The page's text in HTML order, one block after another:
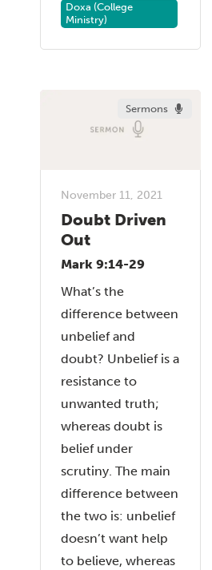
Doxa (College
Ministry)
Sermons
November 11, 2021
Doubt Driven
Out
Mark 9:14-29
What’s the
difference between
unbelief and
doubt? Unbelief is a
resistance to
unwanted truth;
whereas doubt is
belief under
scrutiny. The main
difference between
the two is: unbelief
doesn’t want help
to believe, whereas